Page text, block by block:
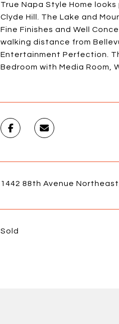
True Napa Style Home
Clyde Hill. The Lake and
Fine Finishes and Well
walking distance from
Entertainment Perfection.
Bedroom with Media Room,
1442 88th Avenue
Sold